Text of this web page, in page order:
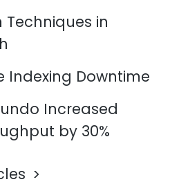
Techniques in
Indexing Downtime
Increased
by 30%